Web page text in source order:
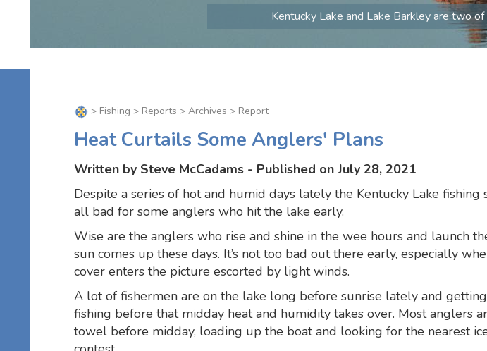
Kentucky Lake and Lake Barkley are two
> Fishing > Reports > Archives > Report
Heat Curtails Some Anglers' Plans
Written by Steve McCadams - Published on July 28, 2021
Despite a series of hot and humid days lately the Kentucky Lake fishing
all bad for some anglers who hit the lake early.
Wise are the anglers who rise and shine in the wee hours and launch
sun comes up these days. It’s not too bad out there early, especially
cover enters the picture escorted by light winds.
A lot of fishermen are on the lake long before sunrise lately and
fishing before that midday heat and humidity takes over. Most anglers
towel before midday, loading up the boat and looking for the nearest